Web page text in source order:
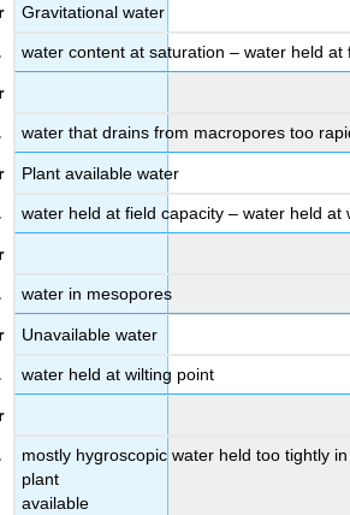
Gravitational water
water content at saturation – water held at
water that drains from macropores too
Plant available water
water held at field capacity – water held at
water in mesopores
Unavailable water
water held at wilting point
mostly hygroscopic water held too tightly
plant
available